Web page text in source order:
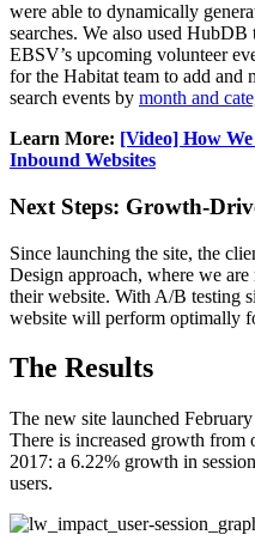
were able to dynamically
searches. We also used
EBSV’s upcoming volunteer
for the Habitat team to add and
search events by month and
Learn More: [Video] How
Inbound Websites
Next Steps: Growth-
Since launching the site, the
Design approach, where we
their website. With A/B testing
website will perform optimally
The Results
The new site launched
There is increased growth from
2017: a 6.22% growth in
users.